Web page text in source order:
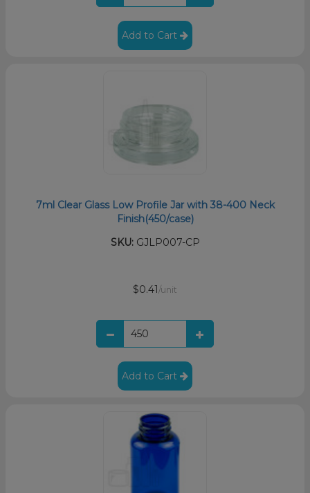
Add to Cart
7ml Clear Glass Low Profile Jar with 38-400 Neck
Finish(450/case)
SKU:GJLP007-CP
$0.41/unit
Add to Cart